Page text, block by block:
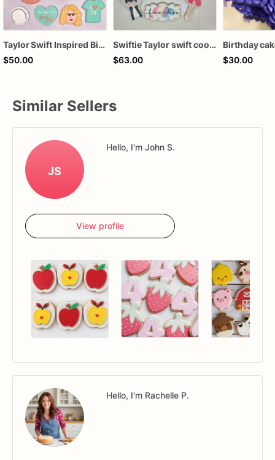
Taylor Swift Inspired Birthday Cookies
$50.00
Swiftie Taylor swift cookies
$63.00
Birthday
$30.00
Similar Sellers
JS
Hello, I'm John S.
View profile
Hello, I'm Rachelle P.